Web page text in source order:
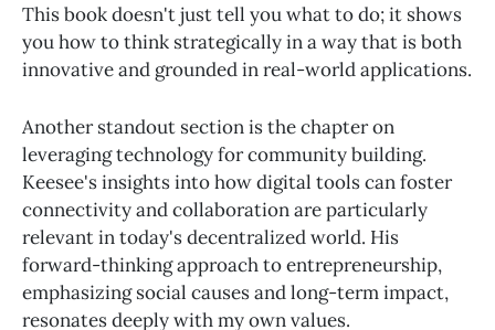
This book doesn't just tell you what to do; it shows
you how to think strategically in a way that is both
innovative and grounded in real-world applications.
Another standout section is the chapter on
leveraging technology for community building.
Keesee's insights into how digital tools can foster
connectivity and collaboration are particularly
relevant in today's decentralized world. His
forward-thinking approach to entrepreneurship,
emphasizing social causes and long-term impact,
resonates deeply with my own values.